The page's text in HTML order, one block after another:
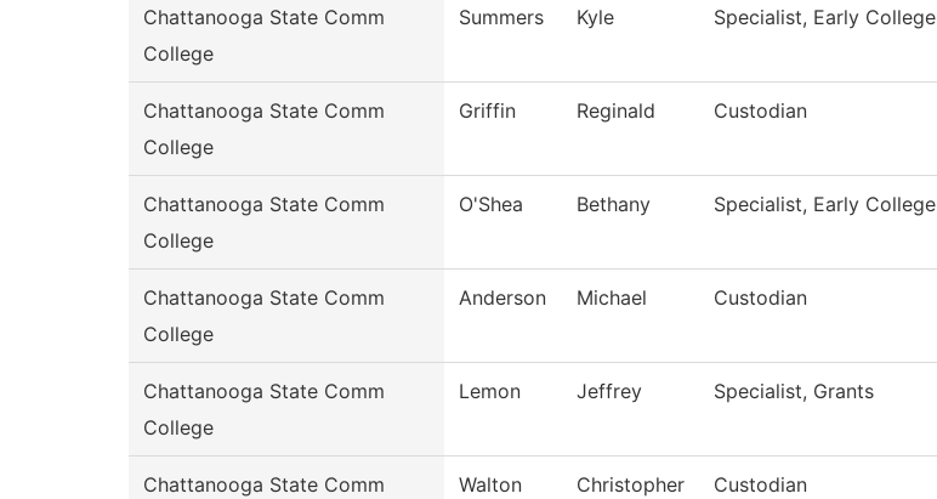
Chattanooga State Comm
College
Summers Kyle Specialist, Early College
Chattanooga State Comm
College
Griffin Reginald Custodian
Chattanooga State Comm
College
O'Shea Bethany Specialist, Early College
Chattanooga State Comm
College
Anderson Michael Custodian
Chattanooga State Comm
College
Lemon Jeffrey Specialist, Grants
Chattanooga State Comm
Walton Christopher Custodian